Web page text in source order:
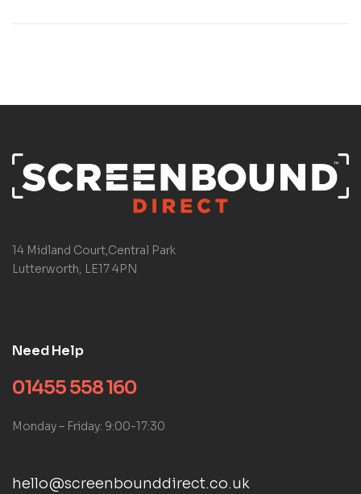
14 Midland Court,Central Park
Lutterworth, LE17 4PN
Need Help
01455 558 160
Monday – Friday: 9:00-17:30
hello@screenbounddirect.co.uk